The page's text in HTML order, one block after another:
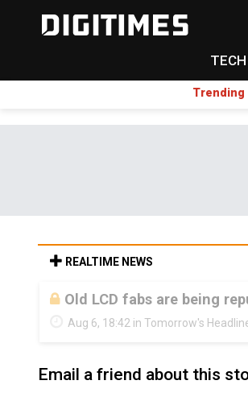
TECH
Trending
REALTIME NEWS
Old LCD fabs are being
Aug 6, 18:42 in Tomorrow's
Email a friend about this